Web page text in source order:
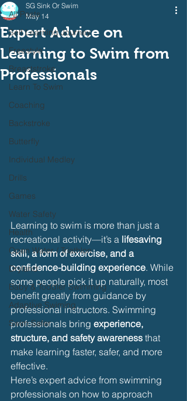
All Posts
Self Learning Journey
Freestyle
Breaststroke
Learn To Swim
Coaching
Backstroke
Butterfly
Individual Medley
Drills
Games
Water Safety
Health
Open Water / Triathlon
Dryland
Baby & Toddler Swimming
Adaptive Swiming
Swim Safer
Expert Advice on
Learning to Swim from
Professionals
SG Sink Or Swim
May 14
Learning to swim is more than just a
recreational activity—it’s a lifesaving
skill, a form of exercise, and a
confidence-building experience. While
some people pick it up naturally, most
benefit greatly from guidance by
professional instructors. Swimming
professionals bring experience,
structure, and safety awareness that
make learning faster, safer, and more
effective.
Here’s expert advice from swimming
professionals on how to approach